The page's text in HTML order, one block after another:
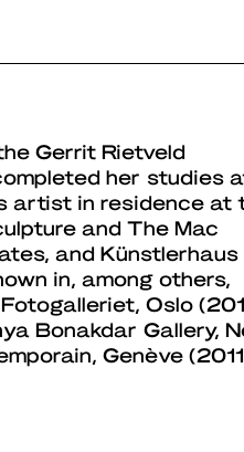
Gerrit Rietveld
her studies
artist in residence at
and The Mac
and Künstlerhaus
in, among others,
Oslo
Bonakdar Gallery,
Genève